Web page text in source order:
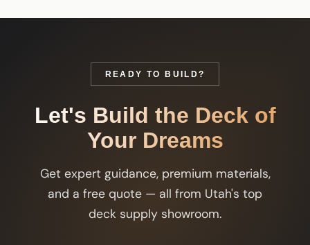
READY TO BUILD?
Let's Build the Deck of
Your Dreams
Get expert guidance, premium materials,
and a free quote — all from Utah's top
deck supply showroom.